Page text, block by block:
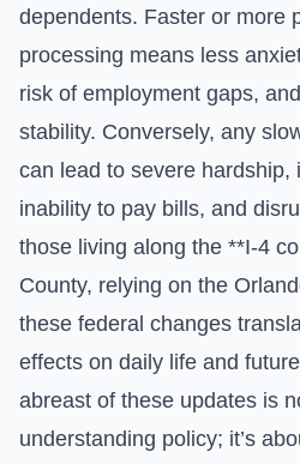
dependents. Faster or more
processing means less
risk of employment gaps,
stability. Conversely, any
can lead to severe hardship,
inability to pay bills, and
those living along the **I-4
County, relying on the
these federal changes
effects on daily life and
abreast of these updates is
understanding policy; it’s